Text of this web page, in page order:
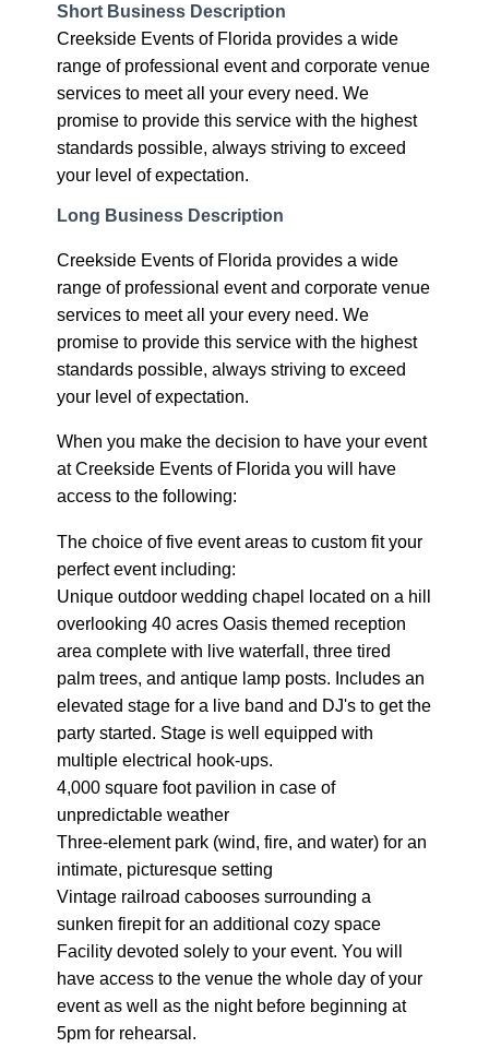
Short Business Description
Creekside Events of Florida provides a wide
range of professional event and corporate venue
services to meet all your every need. We
promise to provide this service with the highest
standards possible, always striving to exceed
your level of expectation.
Long Business Description
Creekside Events of Florida provides a wide
range of professional event and corporate venue
services to meet all your every need. We
promise to provide this service with the highest
standards possible, always striving to exceed
your level of expectation.
When you make the decision to have your event
at Creekside Events of Florida you will have
access to the following:
The choice of five event areas to custom fit your
perfect event including:
Unique outdoor wedding chapel located on a hill
overlooking 40 acres Oasis themed reception
area complete with live waterfall, three tired
palm trees, and antique lamp posts. Includes an
elevated stage for a live band and DJ's to get the
party started. Stage is well equipped with
multiple electrical hook-ups.
4,000 square foot pavilion in case of
unpredictable weather
Three-element park (wind, fire, and water) for an
intimate, picturesque setting
Vintage railroad cabooses surrounding a
sunken firepit for an additional cozy space
Facility devoted solely to your event. You will
have access to the venue the whole day of your
event as well as the night before beginning at
5pm for rehearsal.